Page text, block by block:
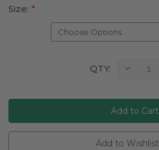
Size: *
QTY: Decrease
Add to Wishlist